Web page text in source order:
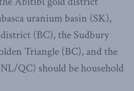
uranium basin (SK),
(BC), the Sudbury
Triangle (BC), and the
QC) should be household